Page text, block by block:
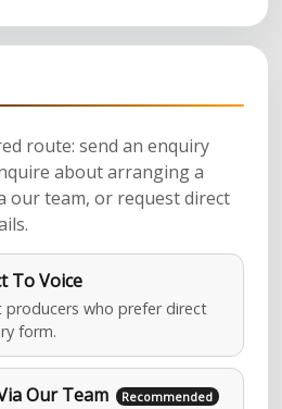
route: send an enquiry
about arranging a
our team, or request direct
To Voice
who prefer direct
form.
Our Team